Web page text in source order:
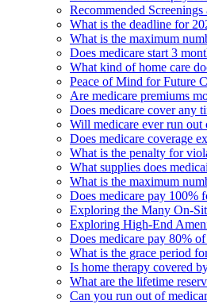
Recommended
What is the deadline for
What is the maximum
Does medicare start 3
What kind of home care
Peace of Mind for Future
Are medicare premiums
Does medicare cover any
Will medicare ever run out
Does medicare coverage
What is the penalty for
What supplies does
What is the maximum
Does medicare pay 100%
Exploring the Many On-
Exploring High-End
Does medicare pay 80%
What is the grace period
Is home therapy covered
What are the lifetime
Can you run out of